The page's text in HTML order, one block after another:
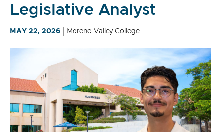
Legislative Analyst
MAY 22, 2026 Moreno Valley College